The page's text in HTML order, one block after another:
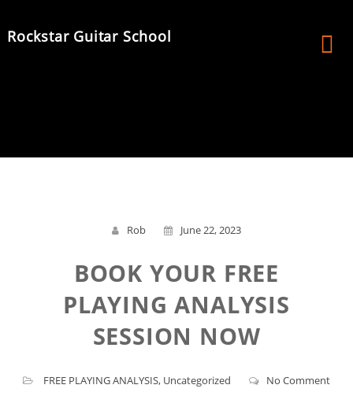
content
Rockstar Guitar School
Rob June 22, 2023
BOOK YOUR FREE
PLAYING ANALYSIS
SESSION NOW
FREE PLAYING ANALYSIS, Uncategorized No Comment